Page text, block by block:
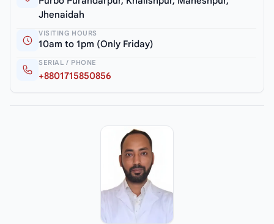
Jhenaidah
VISITING HOURS
10am to 1pm (Only Friday)
SERIAL / PHONE
+8801715850856